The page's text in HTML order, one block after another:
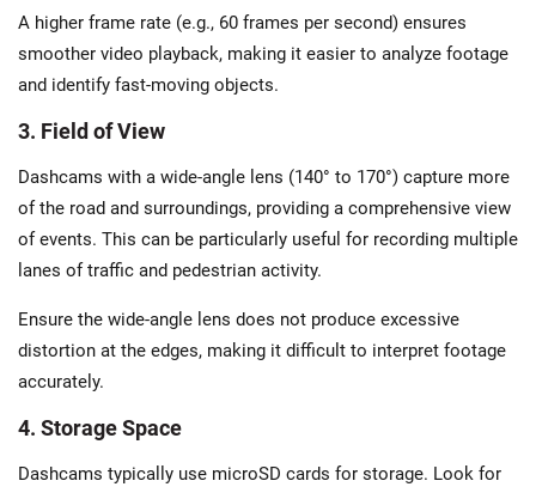
A higher frame rate (e.g., 60 frames per second) ensures
smoother video playback, making it easier to analyze footage
and identify fast-moving objects.
3. Field of View
Dashcams with a wide-angle lens (140° to 170°) capture more
of the road and surroundings, providing a comprehensive view
of events. This can be particularly useful for recording multiple
lanes of traffic and pedestrian activity.
Ensure the wide-angle lens does not produce excessive
distortion at the edges, making it difficult to interpret footage
accurately.
4. Storage Space
Dashcams typically use microSD cards for storage. Look for